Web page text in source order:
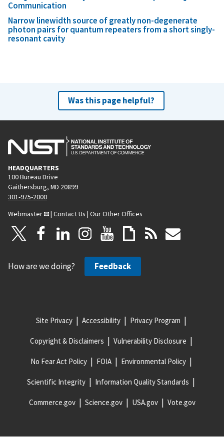
Communication
Narrow linewidth source of greatly non-degenerate
photon pairs for quantum repeaters from a short singly-
resonant cavity
Was this page helpful?
HEADQUARTERS
100 Bureau Drive
Gaithersburg, MD 20899
301-975-2000
Webmaster
| Contact Us | Our Other Offices
How are we doing? Feedback
Site Privacy Accessibility Privacy Program
Copyright & Disclaimers Vulnerability Disclosure
No Fear Act Policy FOIA Environmental Policy
Scientific Integrity Information Quality Standards
Commerce.gov Science.gov USA.gov Vote.gov